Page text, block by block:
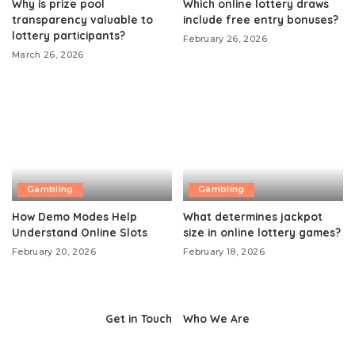
Why is prize pool
transparency valuable to
lottery participants?
March 26, 2026
Which online lottery draws
include free entry bonuses?
February 26, 2026
Gambling
How Demo Modes Help
Understand Online Slots
February 20, 2026
Gambling
What determines jackpot
size in online lottery games?
February 18, 2026
Get in Touch Who We Are